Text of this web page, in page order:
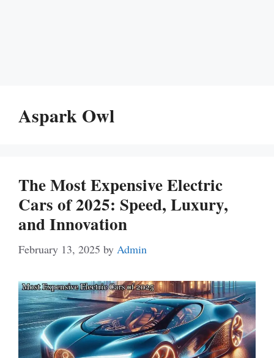
Aspark Owl
The Most Expensive Electric
Cars of 2025: Speed, Luxury,
and Innovation
February 13, 2025 by Admin